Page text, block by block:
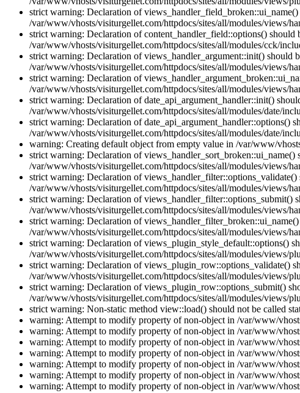
strict warning: Declaration of
/var/www/vhosts/visiturgellet.com/httpdocs/sites/all/modules/views/
strict warning: Declaration of content_handler_field::options()
/var/www/vhosts/visiturgellet.com/httpdocs/sites/all/modules/cck/
strict warning: Declaration of views_handler_argument::init()
/var/www/vhosts/visiturgellet.com/httpdocs/sites/all/modules/views/
strict warning: Declaration of
/var/www/vhosts/visiturgellet.com/httpdocs/sites/all/modules/views/
strict warning: Declaration of date_api_argument_handler::init()
/var/www/vhosts/visiturgellet.com/httpdocs/sites/all/modules/date/
strict warning: Declaration of date_api_argument_handler::options()
/var/www/vhosts/visiturgellet.com/httpdocs/sites/all/modules/date/
warning: Creating default object from empty value in /var/www/
strict warning: Declaration of
/var/www/vhosts/visiturgellet.com/httpdocs/sites/all/modules/views/
strict warning: Declaration of
/var/www/vhosts/visiturgellet.com/httpdocs/sites/all/modules/views/
strict warning: Declaration of views_handler_filter::options_submit()
/var/www/vhosts/visiturgellet.com/httpdocs/sites/all/modules/views/
strict warning: Declaration of
/var/www/vhosts/visiturgellet.com/httpdocs/sites/all/modules/views/
strict warning: Declaration of views_plugin_style_default::options()
/var/www/vhosts/visiturgellet.com/httpdocs/sites/all/modules/views/
strict warning: Declaration of views_plugin_row::options_validate()
/var/www/vhosts/visiturgellet.com/httpdocs/sites/all/modules/views/
strict warning: Declaration of views_plugin_row::options_submit()
/var/www/vhosts/visiturgellet.com/httpdocs/sites/all/modules/views/
strict warning: Non-static method view::load() should not be called
warning: Attempt to modify property of non-object in /var/www/
warning: Attempt to modify property of non-object in /var/www/
warning: Attempt to modify property of non-object in /var/www/
warning: Attempt to modify property of non-object in /var/www/
warning: Attempt to modify property of non-object in /var/www/
warning: Attempt to modify property of non-object in /var/www/
warning: Attempt to modify property of non-object in /var/www/